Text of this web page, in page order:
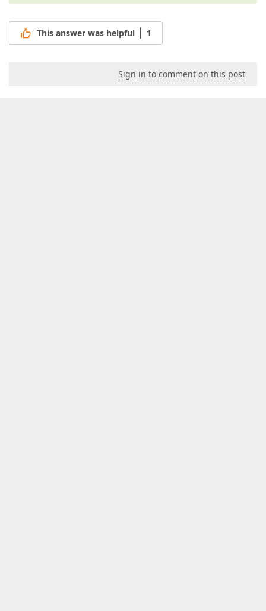
This answer was helpful 1
Sign in to comment on this post